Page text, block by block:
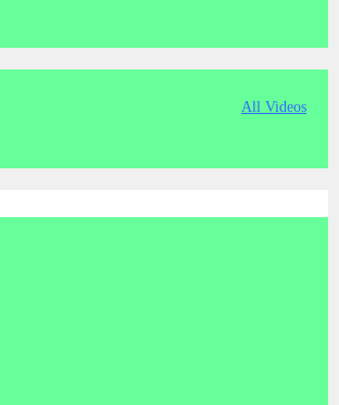
All Videos